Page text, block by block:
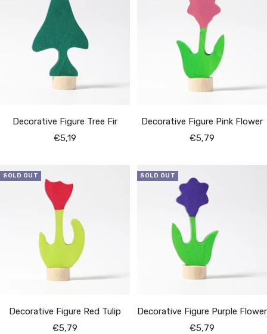
Decorative Figure Tree Fir
Sale
€5,19
Decorative Figure Pink Flower
Sale
€5,79
SOLD OUT
Decorative Figure Red Tulip
Sale
€5,79
SOLD OUT
Decorative Figure Purple Flower
Sale
€5,79